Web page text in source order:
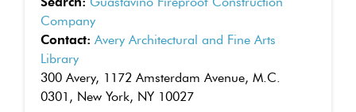
Company
Contact: Avery Architectural and Fine Arts
Library
300 Avery, 1172 Amsterdam Avenue, M.C.
0301, New York, NY 10027